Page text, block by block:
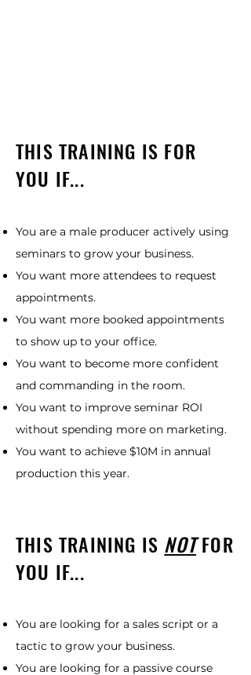
THIS TRAINING IS FOR
YOU IF...
You are a male producer actively using
seminars to grow your business.
You want more attendees to request
appointments.
You want more booked appointments
to show up to your office.
You want to become more confident
and commanding in the room.
You want to improve seminar ROI
without spending more on marketing.
You want to achieve $10M in annual
production this year.
THIS TRAINING IS NOTFOR
YOU IF...
You are looking for a sales script or a
tactic to grow your business.
You are looking for a passive course